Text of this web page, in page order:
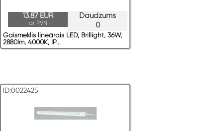
Daudzums
0
13.87 EUR
ar PVN
Gaismeklis lineārais LED, Brillight, 36W,
2880lm, 4000K, IP...
ID:0022425